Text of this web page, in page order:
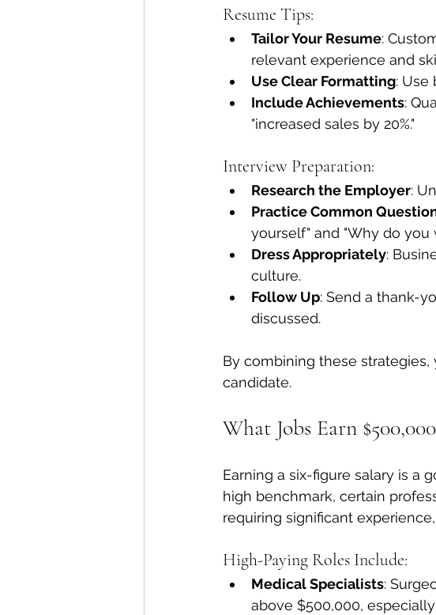
Resume Tips:
Tailor Your Resume:
relevant experience and
Use Clear Formatting: Use
Include Achievements:
"increased sales by 20%."
Interview Preparation:
Research the Employer:
Practice Common
yourself" and "Why do you
Dress Appropriately:
culture.
Follow Up: Send a thank-
discussed.
By combining these
candidate.
What Jobs Earn
Earning a six-figure salary is a
high benchmark, certain
requiring significant
High-Paying Roles Include:
Medical Specialists:
above $500,000,